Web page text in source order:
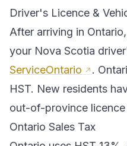
Driver's Licence &
After arriving in Ontario
your Nova Scotia
ServiceOntario
.
HST. New residents
out-of-province licence
Ontario Sales Tax